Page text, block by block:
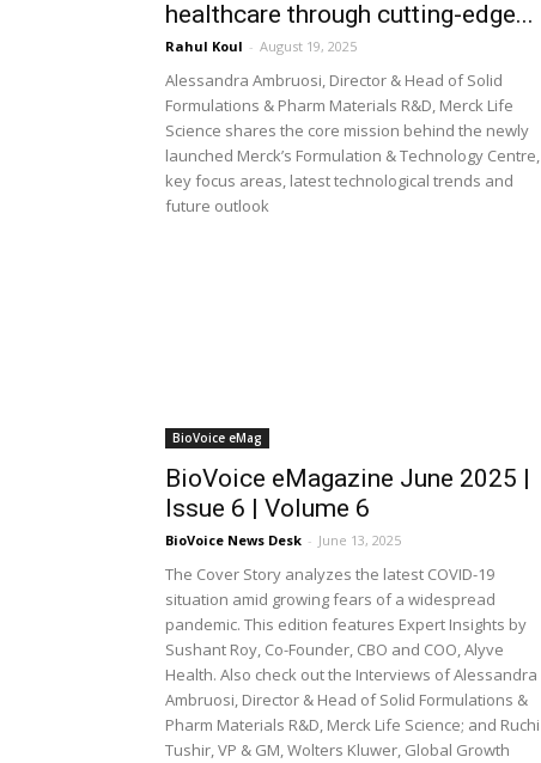
healthcare through cutting-edge...
Rahul Koul - August 19, 2025
Alessandra Ambruosi, Director & Head of Solid
Formulations & Pharm Materials R&D, Merck Life
Science shares the core mission behind the newly
launched Merck’s Formulation & Technology Centre,
key focus areas, latest technological trends and
future outlook
BioVoice eMag
BioVoice eMagazine June 2025 |
Issue 6 | Volume 6
BioVoice News Desk - June 13, 2025
The Cover Story analyzes the latest COVID-19
situation amid growing fears of a widespread
pandemic. This edition features Expert Insights by
Sushant Roy, Co-Founder, CBO and COO, Alyve
Health. Also check out the Interviews of Alessandra
Ambruosi, Director & Head of Solid Formulations &
Pharm Materials R&D, Merck Life Science; and Ruchi
Tushir, VP & GM, Wolters Kluwer, Global Growth